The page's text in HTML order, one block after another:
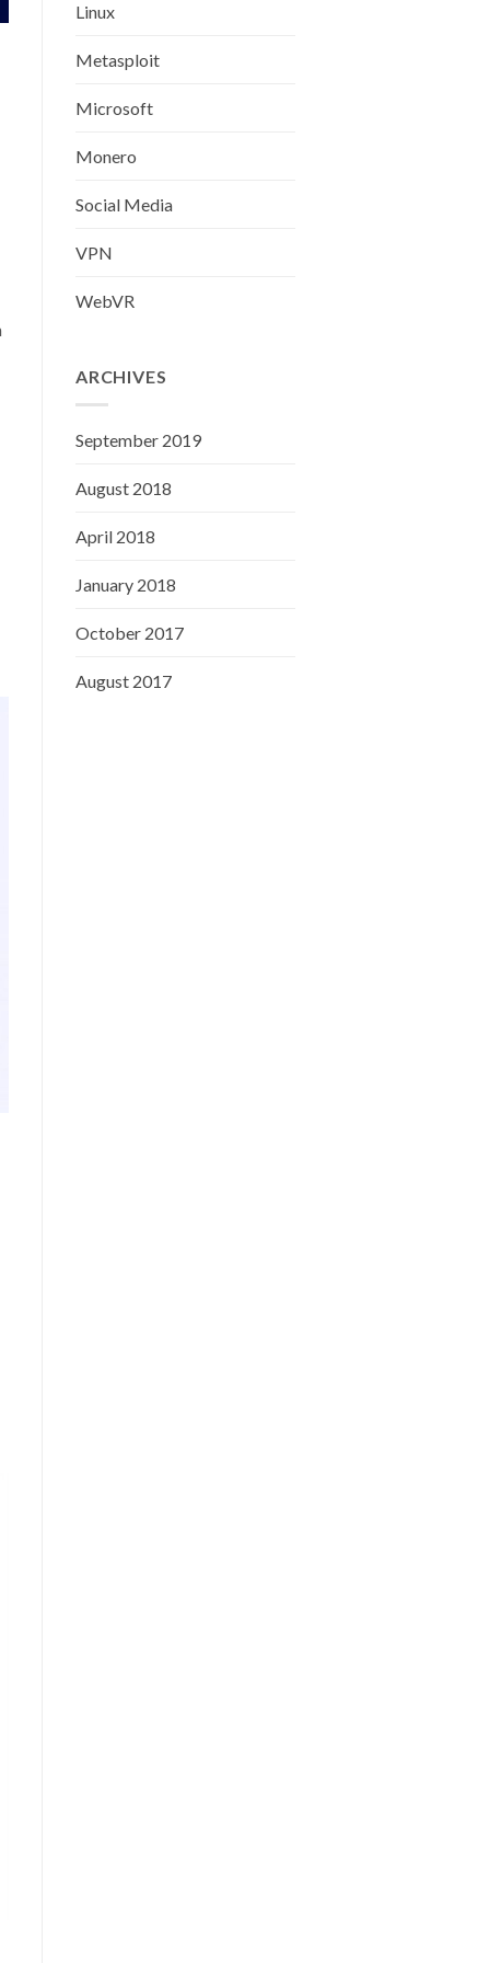
Linux
Metasploit
Microsoft
Monero
Social Media
VPN
WebVR
ARCHIVES
September 2019
August 2018
April 2018
January 2018
October 2017
August 2017